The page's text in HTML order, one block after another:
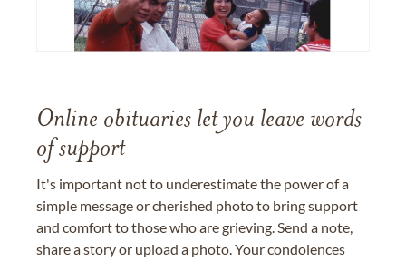
Online obituaries let you leave words
of support
It's important not to underestimate the power of a
simple message or cherished photo to bring support
and comfort to those who are grieving. Send a note,
share a story or upload a photo. Your condolences